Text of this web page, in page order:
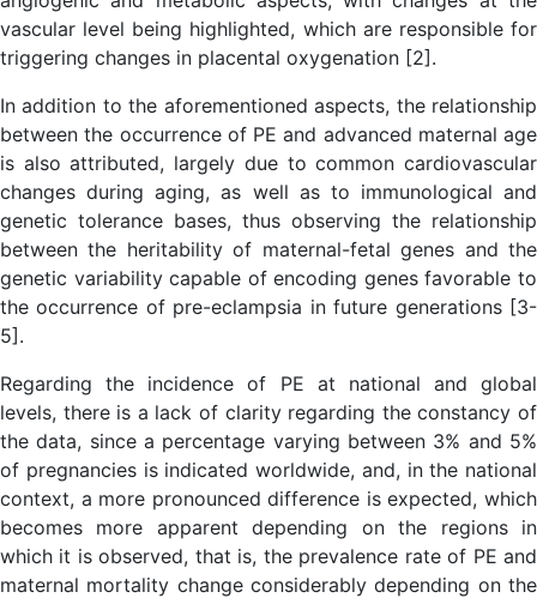
vascular level being highlighted, which are responsible for
triggering changes in placental oxygenation [2].
In addition to the aforementioned aspects, the relationship
between the occurrence of PE and advanced maternal age
is also attributed, largely due to common cardiovascular
changes during aging, as well as to immunological and
genetic tolerance bases, thus observing the relationship
between the heritability of maternal-fetal genes and the
genetic variability capable of encoding genes favorable to
the occurrence of pre-eclampsia in future generations [3-
5].
Regarding the incidence of PE at national and global
levels, there is a lack of clarity regarding the constancy of
the data, since a percentage varying between 3% and 5%
of pregnancies is indicated worldwide, and, in the national
context, a more pronounced difference is expected, which
becomes more apparent depending on the regions in
which it is observed, that is, the prevalence rate of PE and
maternal mortality change considerably depending on the